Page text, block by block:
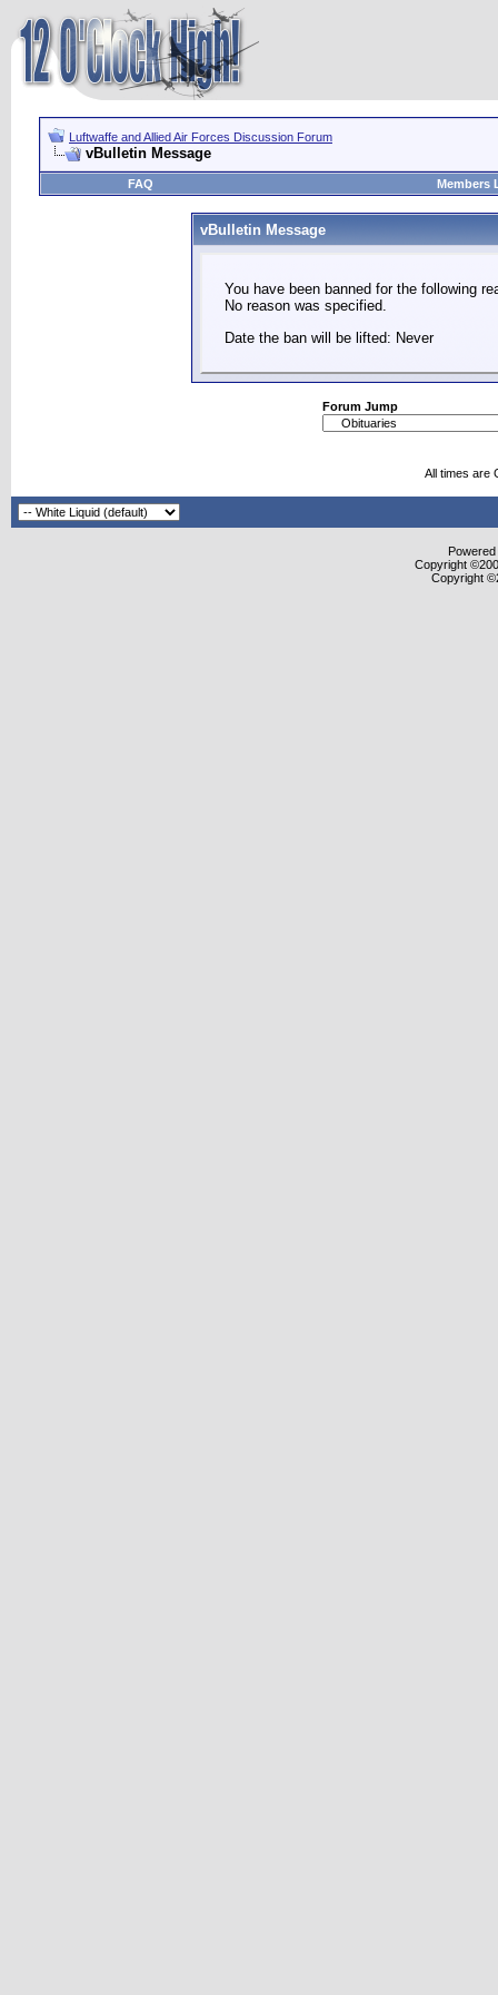
Luftwaffe and Allied Air Forces Discussion Forum
vBulletin Message
FAQ Members
vBulletin Message
You have been banned for the following
No reason was specified.
Date the ban will be lifted: Never
Forum Jump
All times are
Copyright
Copyright